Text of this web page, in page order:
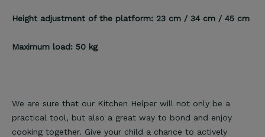
Height adjustment of the platform: 23 cm / 34 cm / 45 cm
Maximum load: 50 kg
We are sure that our Kitchen Helper will not only be a
practical tool, but also a great way to bond and enjoy
cooking together. Give your child a chance to actively